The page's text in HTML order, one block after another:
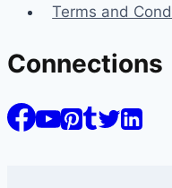
Terms and
Connections